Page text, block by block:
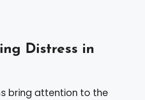
Distress in
bring attention to the